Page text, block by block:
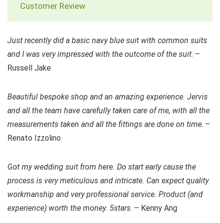
Customer Review
Just recently did a basic navy blue suit with common suits
and I was very impressed with the outcome of the suit. –
Russell Jake
Beautiful bespoke shop and an amazing experience. Jervis
and all the team have carefully taken care of me, with all the
measurements taken and all the fittings are done on time. –
Renato Izzolino
Got my wedding suit from here. Do start early cause the
process is very meticulous and intricate. Can expect quality
workmanship and very professional service. Product (and
experience) worth the money. 5stars. – Kenny Ang